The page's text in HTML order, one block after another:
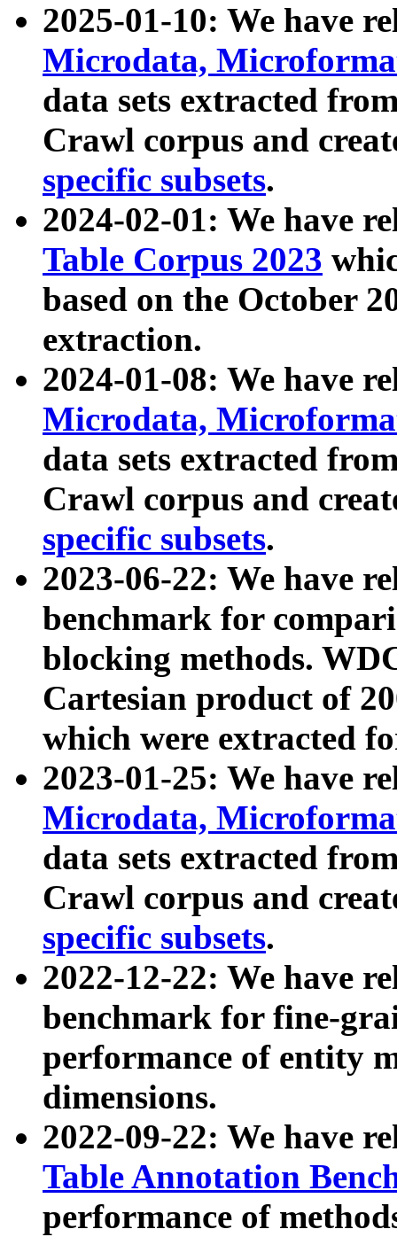
2025-01-10: We have
Microdata,
data sets extracted
Crawl corpus and
specific subsets.
2024-02-01: We have
Table Corpus 2023
based on the October
extraction.
2024-01-08: We have
Microdata,
data sets extracted
Crawl corpus and
specific subsets.
2023-06-22: We have
benchmark for
blocking methods.
Cartesian product of
which were extracted
2023-01-25: We have
Microdata,
data sets extracted
Crawl corpus and
specific subsets.
2022-12-22: We have
benchmark for fine-
performance of entity
dimensions.
2022-09-22: We have
Table Annotation
performance of